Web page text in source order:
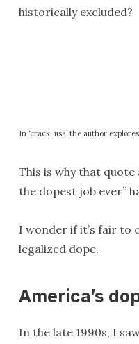
historically excluded?
In ‘crack, usa’ the author
This is why that quote
the dopest job ever”
I wonder if it’s fair to
legalized dope.
America’s
In the late 1990s, I